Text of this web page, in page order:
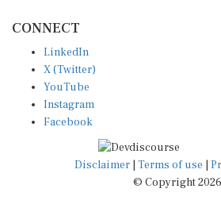
X (Twitter)
YouTube
Instagram
Facebook
Disclaimer|Terms of use
© Copyright 2026